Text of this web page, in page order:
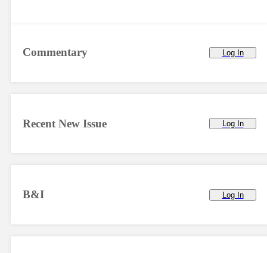
Commentary Log In
Recent New Issue Log In
B&I Log In